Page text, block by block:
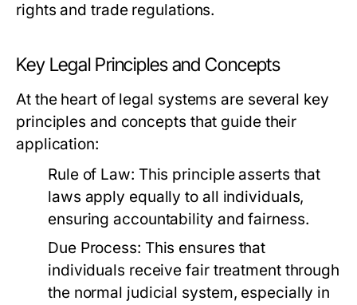
rights and trade regulations.
Key Legal Principles and Concepts
At the heart of legal systems are several key
principles and concepts that guide their
application:
Rule of Law: This principle asserts that
laws apply equally to all individuals,
ensuring accountability and fairness.
Due Process: This ensures that
individuals receive fair treatment through
the normal judicial system, especially in